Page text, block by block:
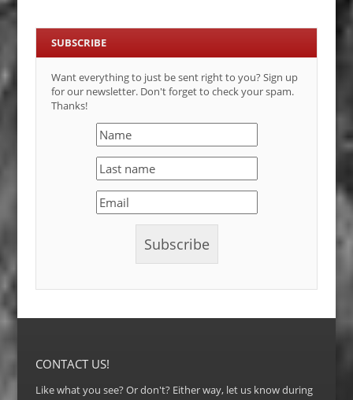
SUBSCRIBE
Want everything to just be sent right to you? Sign up
for our newsletter. Don't forget to check your spam.
Thanks!
CONTACT US!
Like what you see? Or don't? Either way, let us know during